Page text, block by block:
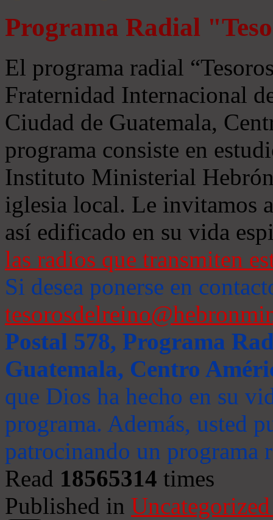
Programa Radial
El programa radial
Fraternidad Internacional
Ciudad de Guatemala,
programa consiste en
Instituto Ministerial
iglesia local. Le invitamos
así edificado en su vida
las radios que transmiten
Si desea ponerse en
Postal 578, Programa
Guatemala, Centro
que Dios ha hecho en su
programa. Además, usted
patrocinando un programa
Read 18565314 times
Published in